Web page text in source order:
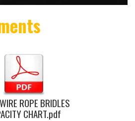
ROPE BRIDLES
CHART.pdf